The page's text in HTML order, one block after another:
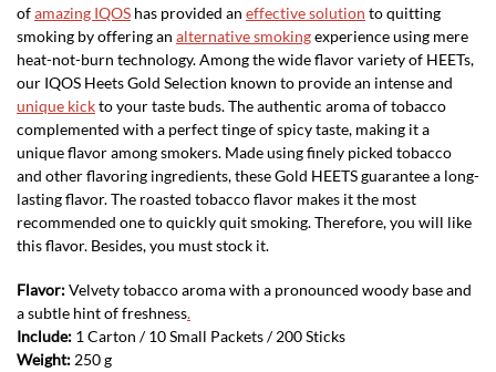
ofamazing IQOS has provided an effective solution to quitting
smoking by offering an alternative smokingexperience using mere
heat-not-burn technology. Among the wide flavor variety of HEETs,
our IQOS Heets Gold Selection known to provide an intense and
unique kickto your taste buds. The authentic aroma of tobacco
complemented with a perfect tinge of spicy taste, making it a
unique flavor among smokers. Made using finely picked tobacco
and other flavoring ingredients, these Gold HEETS guarantee a long-
lasting flavor. The roasted tobacco flavor makes it the most
recommended one to quickly quit smoking. Therefore, you will like
this flavor. Besides, you must stock it.
Flavor:Velvety tobacco aroma with a pronounced woody base and
a subtle hint of freshness.
Include: 1 Carton / 10 Small Packets / 200 Sticks
Weight: 250 g